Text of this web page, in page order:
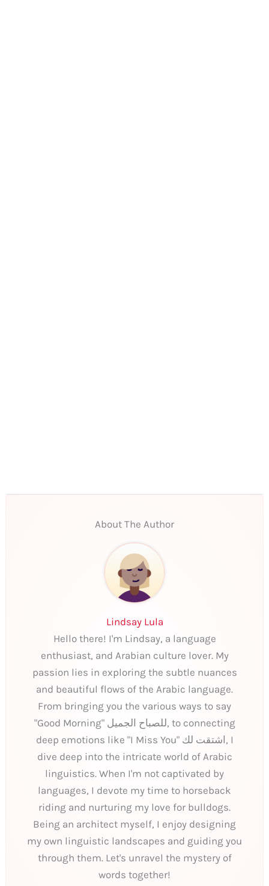
About The Author
Lindsay Lula
Hello there! I'm Lindsay, a language
enthusiast, and Arabian culture lover. My
passion lies in exploring the subtle nuances
and beautiful flows of the Arabic language.
From bringing you the various ways to say
"Good Morning" للصباح الجميل, to connecting
deep emotions like "I Miss You" اشتقت لك, I
dive deep into the intricate world of Arabic
linguistics. When I'm not captivated by
languages, I devote my time to horseback
riding and nurturing my love for bulldogs.
Being an architect myself, I enjoy designing
my own linguistic landscapes and guiding you
through them. Let's unravel the mystery of
words together!